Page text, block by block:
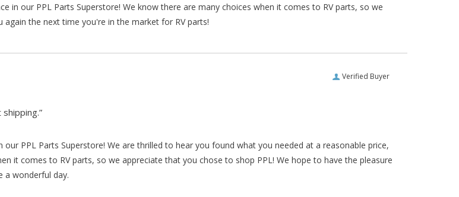
in our PPL Parts Superstore! We know there are many choices when it comes to RV parts, so we
the next time you're in the market for RV parts!
Verified Buyer
PPL Parts Superstore! We are thrilled to hear you found what you needed at a reasonable price,
it comes to RV parts, so we appreciate that you chose to shop PPL! We hope to have the pleasure
a wonderful day.